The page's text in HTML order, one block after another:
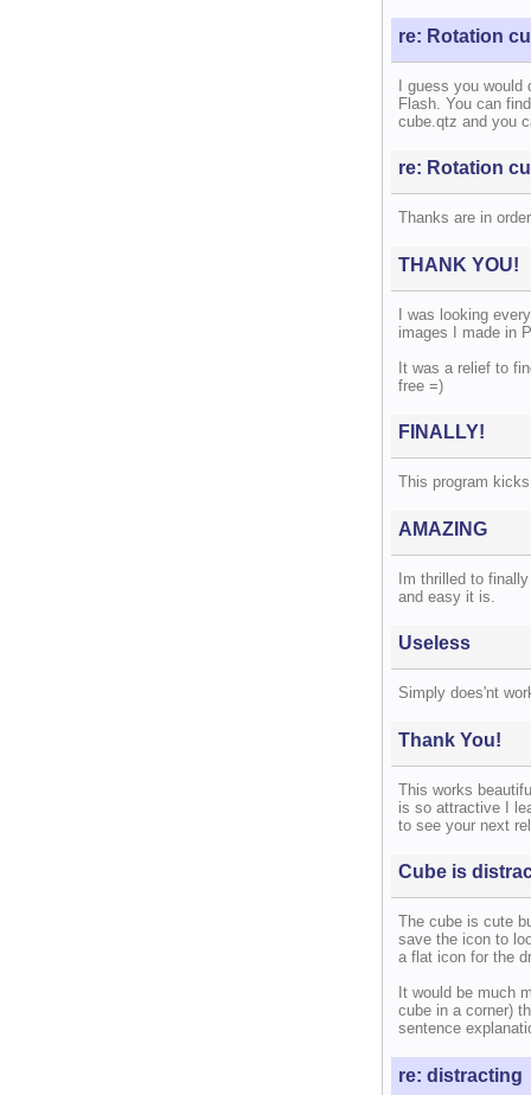
re: Rotation
I guess you would
Flash. You can
cube.qtz and you
re: Rotation
Thanks are in
THANK YOU!
I was looking
images I made in
It was a relief to
free =)
FINALLY!
This program
AMAZING
Im thrilled to
and easy it is.
Useless
Simply does'nt
Thank You!
This works
is so attractive I
to see your next
Cube is
The cube is cute
save the icon to
a flat icon for the
It would be much
cube in a corner)
sentence
re: distracting